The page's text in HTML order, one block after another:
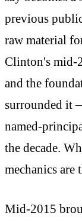
previous
raw material
Clinton's mid-
and the
surrounded it
named-
the decade.
mechanics are
Mid-2015